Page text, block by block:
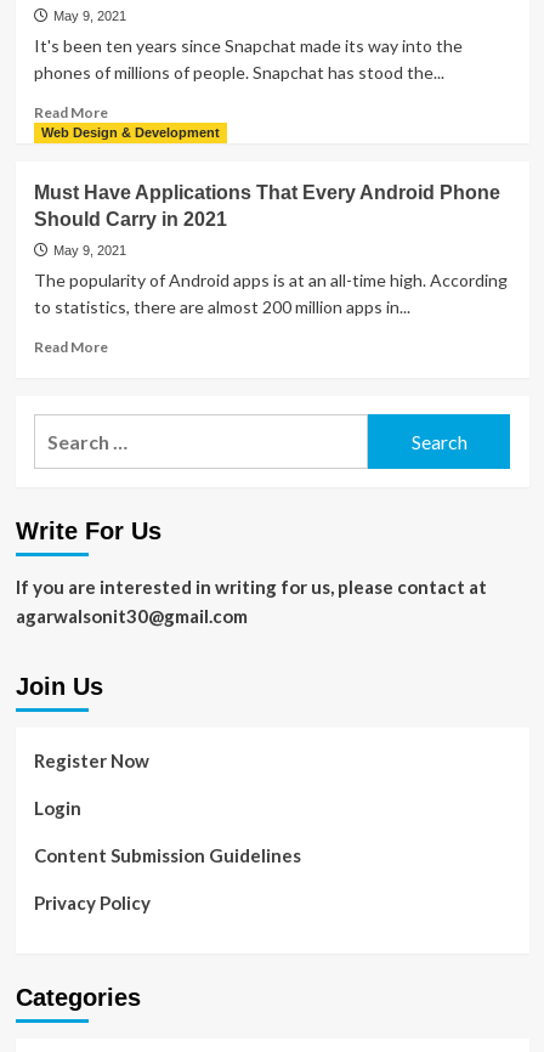
Lost
from
USB
Drive
Files
May 9, 2021
It's been ten years since Snapchat made its way into the
phones of millions of people. Snapchat has stood the...
Read MoreRead
more
Benefits
Of
Using
Snapchat
Marketing
For
Web Design & Development
Must Have Applications That Every Android Phone
Should Carry in 2021
May 9, 2021
The popularity of Android apps is at an all-time high. According
to statistics, there are almost 200 million apps in...
Read MoreRead
Must
Have
Android
Carry
in
Write For Us
If you are interested in writing for us, please contact at
agarwalsonit30@gmail.com
Join Us
Register Now
Login
Content Submission Guidelines
Privacy Policy
Categories